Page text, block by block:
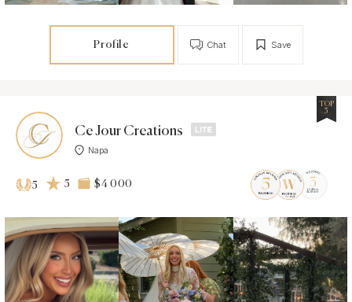
Profile Save
Chat
Ce Jour Creations
Napa
TOP
5
5 5 $4 000